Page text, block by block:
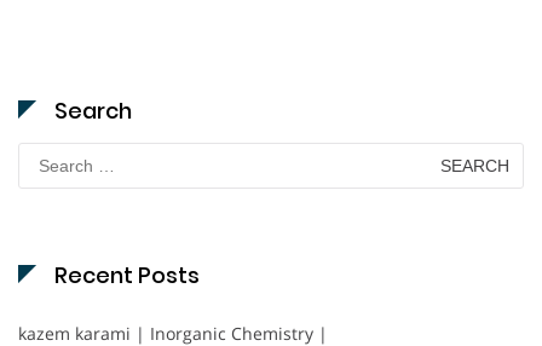
Search
Search
for:
Recent Posts
kazem karami | Inorganic Chemistry |